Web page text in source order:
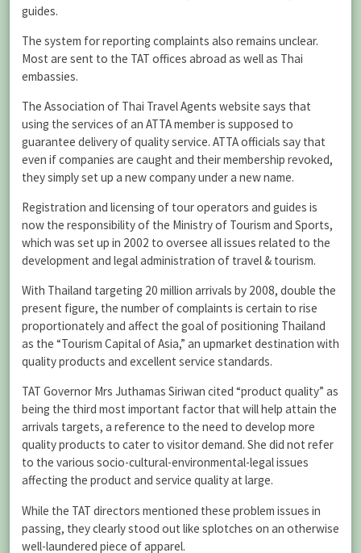
guides.
The system for reporting complaints also remains unclear.
Most are sent to the TAT offices abroad as well as Thai
embassies.
The Association of Thai Travel Agents website says that
using the services of an ATTA member is supposed to
guarantee delivery of quality service. ATTA officials say that
even if companies are caught and their membership revoked,
they simply set up a new company under a new name.
Registration and licensing of tour operators and guides is
now the responsibility of the Ministry of Tourism and Sports,
which was set up in 2002 to oversee all issues related to the
development and legal administration of travel & tourism.
With Thailand targeting 20 million arrivals by 2008, double the
present figure, the number of complaints is certain to rise
proportionately and affect the goal of positioning Thailand
as the “Tourism Capital of Asia,” an upmarket destination with
quality products and excellent service standards.
TAT Governor Mrs Juthamas Siriwan cited “product quality” as
being the third most important factor that will help attain the
arrivals targets, a reference to the need to develop more
quality products to cater to visitor demand. She did not refer
to the various socio-cultural-environmental-legal issues
affecting the product and service quality at large.
While the TAT directors mentioned these problem issues in
passing, they clearly stood out like splotches on an otherwise
well-laundered piece of apparel.